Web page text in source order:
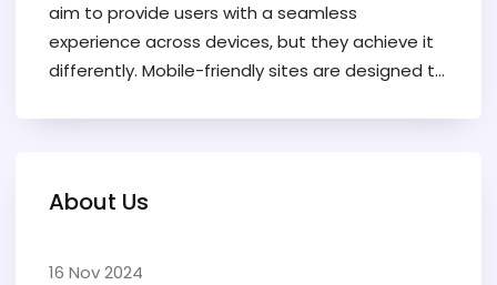
aim to provide users with a seamless
experience across devices, but they achieve it
differently. Mobile-friendly sites are designed to
can help developers choose the best approach
engagement. This article delves into the
About Us
16 Nov 2024